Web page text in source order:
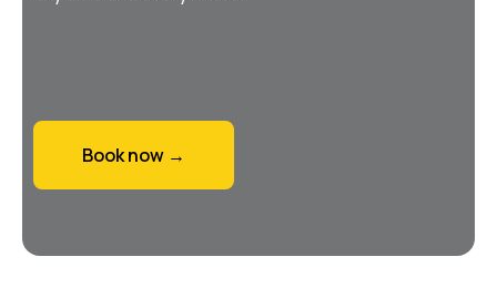
Book now →